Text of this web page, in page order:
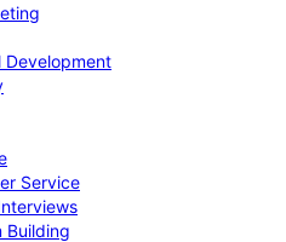
Development
Service
Building